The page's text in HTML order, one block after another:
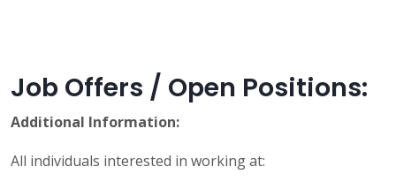
Job Offers / Open Positions:
Additional Information:
All individuals interested in working at: